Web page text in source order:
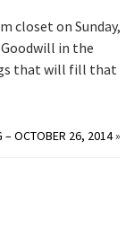
closet on Sunday,
in the
that will fill that
– OCTOBER 26, 2014»